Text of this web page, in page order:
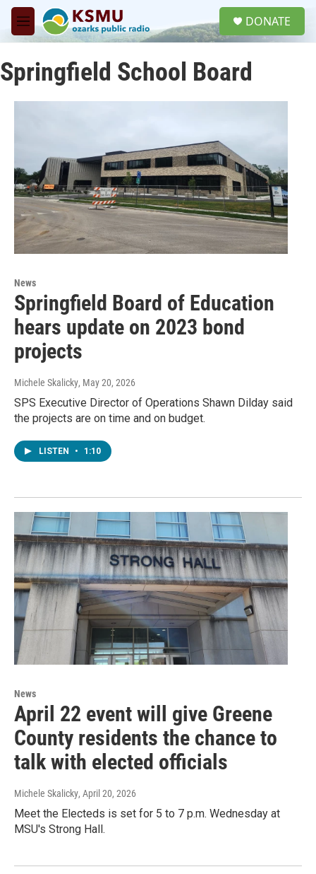
Skip to main content
M
e
u
DONATE
Springfield School Board
News
Springfield Board of Education
hears update on 2023 bond
projects
Michele Skalicky, May 20, 2026
SPS Executive Director of Operations Shawn Dilday said
the projects are on time and on budget.
LISTEN • 1:10
News
April 22 event will give Greene
County residents the chance to
talk with elected officials
Michele Skalicky, April 20, 2026
Meet the Electeds is set for 5 to 7 p.m. Wednesday at
MSU's Strong Hall.